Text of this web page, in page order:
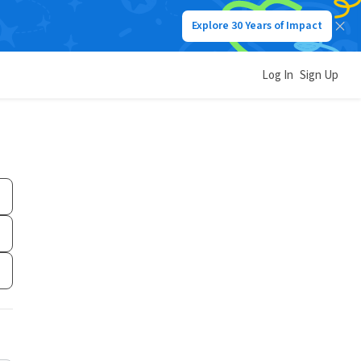
Explore 30 Years of Impact
Log In Sign Up